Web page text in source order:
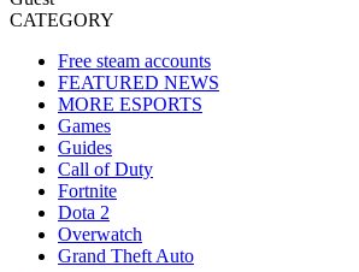
CATEGORY
Free steam accounts
FEATURED NEWS
MORE ESPORTS
Games
Guides
Call of Duty
Fortnite
Dota 2
Overwatch
Grand Theft Auto